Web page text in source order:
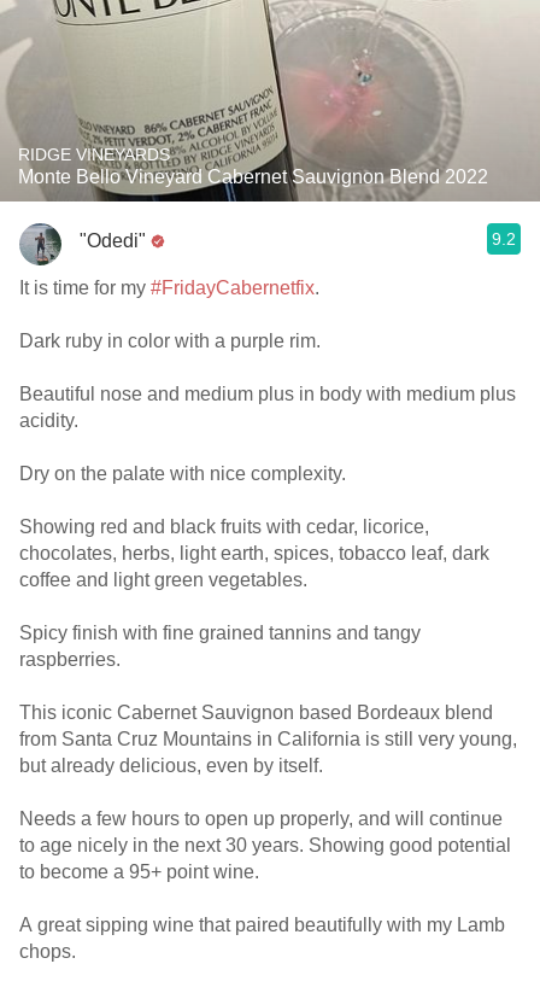
RIDGE VINEYARDS
Monte Bello Vineyard Cabernet Sauvignon Blend 2022
"Odedi" 9.2
It is time for my #FridayCabernetfix.
Dark ruby in color with a purple rim.
Beautiful nose and medium plus in body with medium plus
acidity.
Dry on the palate with nice complexity.
Showing red and black fruits with cedar, licorice,
chocolates, herbs, light earth, spices, tobacco leaf, dark
coffee and light green vegetables.
Spicy finish with fine grained tannins and tangy
raspberries.
This iconic Cabernet Sauvignon based Bordeaux blend
from Santa Cruz Mountains in California is still very young,
but already delicious, even by itself.
Needs a few hours to open up properly, and will continue
to age nicely in the next 30 years. Showing good potential
to become a 95+ point wine.
A great sipping wine that paired beautifully with my Lamb
chops.